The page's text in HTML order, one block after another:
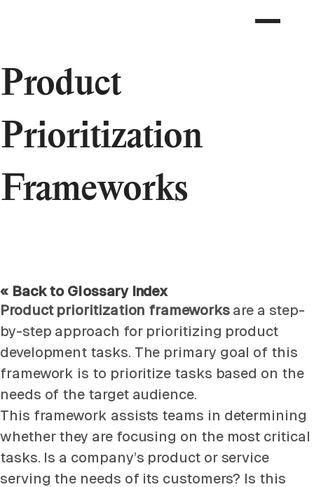
Product
Prioritization
Frameworks
« Back to Glossary Index
Product prioritization frameworksare a step-
by-step approach for prioritizing product
development tasks. The primary goal of this
framework is to prioritize tasks based on the
needs of the target audience.
This framework assists teams in determining
whether they are focusing on the most critical
tasks. Is a company’s product or service
serving the needs of its customers? Is this